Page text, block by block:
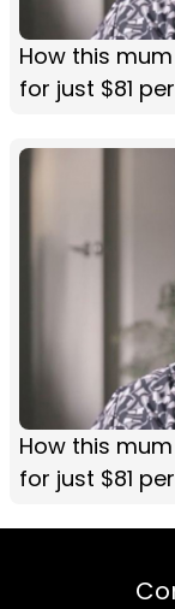
How this
for just $81
How this
for just $81